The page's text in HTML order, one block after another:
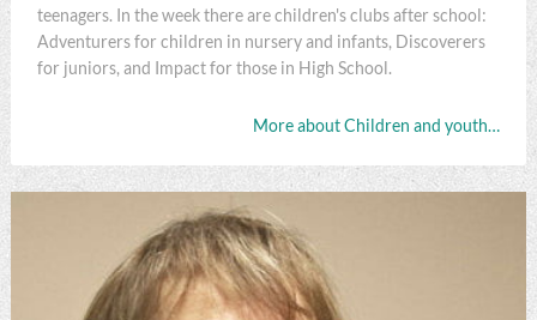
teenagers. In the week there are children's clubs after school:
Adventurers for children in nursery and infants, Discoverers
for juniors, and Impact for those in High School.
More about Children and youth…